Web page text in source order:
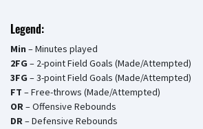
Legend:
Min – Minutes played
2FG – 2-point Field Goals (Made/Attempted)
3FG – 3-point Field Goals (Made/Attempted)
FT – Free-throws (Made/Attempted)
OR– Offensive Rebounds
DR– Defensive Rebounds